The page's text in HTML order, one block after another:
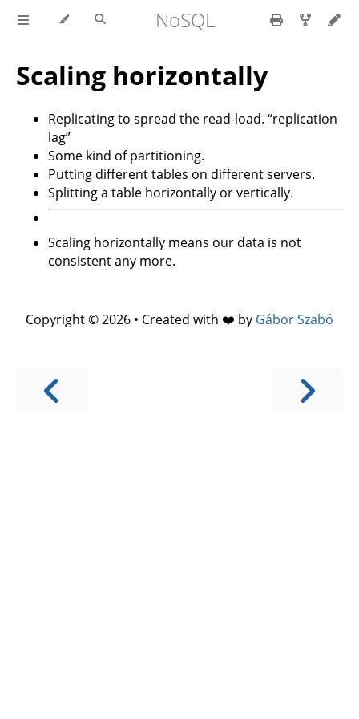
NoSQL
Scaling horizontally
Replicating to spread the read-load. “replication
lag”
Some kind of partitioning.
Putting different tables on different servers.
Splitting a table horizontally or vertically.
Scaling horizontally means our data is not
consistent any more.
Copyright © 2026 • Created with ❤️ by Gábor Szabó